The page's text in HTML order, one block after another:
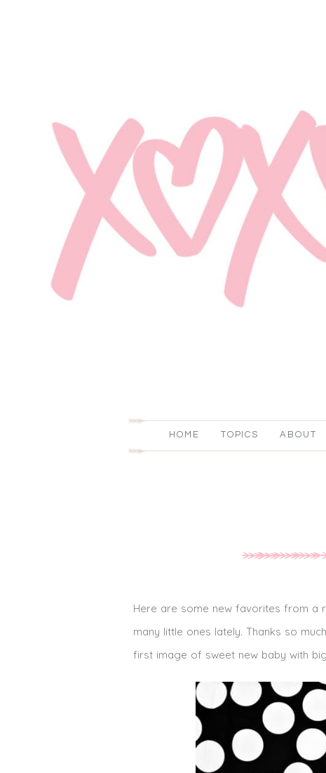
HOME TOPICS ABOUT
Here are some new favorites from a
many little ones lately. Thanks so
first image of sweet new baby with